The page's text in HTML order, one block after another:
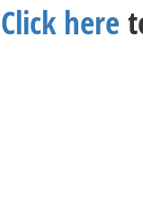
Click here